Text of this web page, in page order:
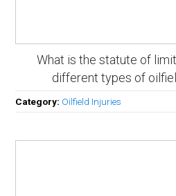
What is the statute of
different types of
Category: Oilfield Injuries